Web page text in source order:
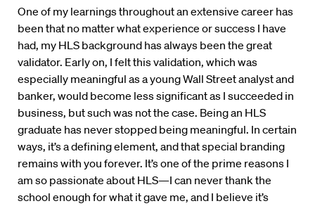
One of my learnings throughout an extensive career has
been that no matter what experience or success I have
had, my HLS background has always been the great
validator. Early on, I felt this validation, which was
especially meaningful as a young Wall Street analyst and
banker, would become less significant as I succeeded in
business, but such was not the case. Being an HLS
graduate has never stopped being meaningful. In certain
ways, it’s a defining element, and that special branding
remains with you forever. It’s one of the prime reasons I
am so passionate about HLS—I can never thank the
school enough for what it gave me, and I believe it’s